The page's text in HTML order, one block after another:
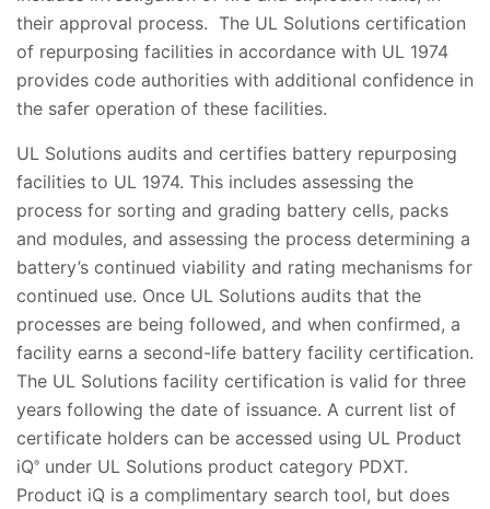
their approval process. The UL Solutions certification
of repurposing facilities in accordance with UL 1974
provides code authorities with additional confidence in
the safer operation of these facilities.
UL Solutions audits and certifies battery repurposing
facilities to UL 1974. This includes assessing the
process for sorting and grading battery cells, packs
and modules, and assessing the process determining a
battery’s continued viability and rating mechanisms for
continued use. Once UL Solutions audits that the
processes are being followed, and when confirmed, a
facility earns a second-life battery facility certification.
The UL Solutions facility certification is valid for three
years following the date of issuance. A current list of
certificate holders can be accessed using UL Product
iQ® under UL Solutions product category PDXT.
Product iQ is a complimentary search tool, but does